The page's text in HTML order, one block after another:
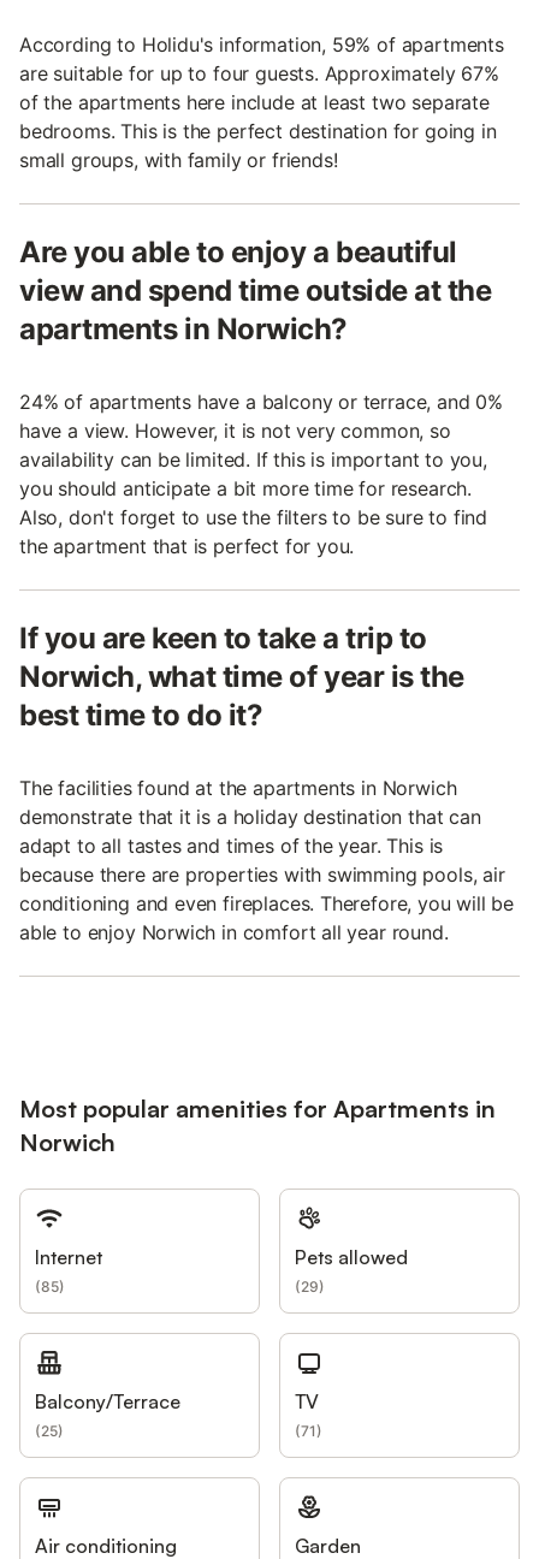
According to Holidu's information, 59% of apartments
are suitable for up to four guests. Approximately 67%
of the apartments here include at least two separate
bedrooms. This is the perfect destination for going in
small groups, with family or friends!
Are you able to enjoy a beautiful
view and spend time outside at the
apartments in Norwich?
24% of apartments have a balcony or terrace, and 0%
have a view. However, it is not very common, so
availability can be limited. If this is important to you,
you should anticipate a bit more time for research.
Also, don't forget to use the filters to be sure to find
the apartment that is perfect for you.
If you are keen to take a trip to
Norwich, what time of year is the
best time to do it?
The facilities found at the apartments in Norwich
demonstrate that it is a holiday destination that can
adapt to all tastes and times of the year. This is
because there are properties with swimming pools, air
conditioning and even fireplaces. Therefore, you will be
able to enjoy Norwich in comfort all year round.
Most popular amenities for Apartments in
Norwich
Internet
(85)
Pets allowed
(29)
Balcony/Terrace
(25)
TV
(71)
Air conditioning Garden